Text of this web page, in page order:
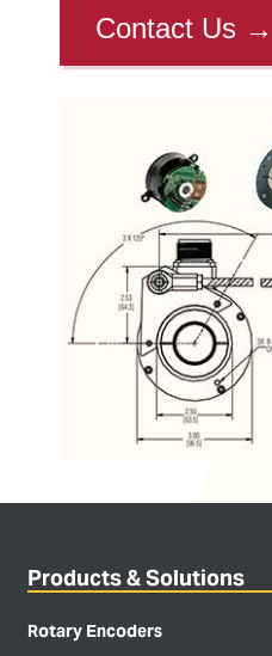
Contact Us →
Products & Solutions
Rotary Encoders